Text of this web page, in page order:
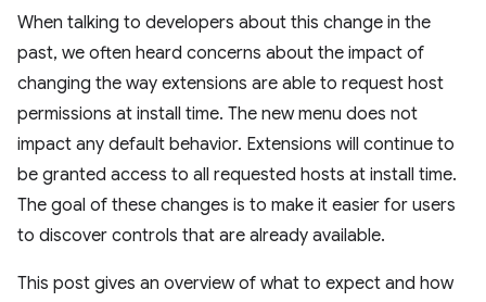
When talking to developers about this change in the
past, we often heard concerns about the impact of
changing the way extensions are able to request host
permissions at install time. The new menu does not
impact any default behavior. Extensions will continue to
be granted access to all requested hosts at install time.
The goal of these changes is to make it easier for users
to discover controls that are already available.
This post gives an overview of what to expect and how